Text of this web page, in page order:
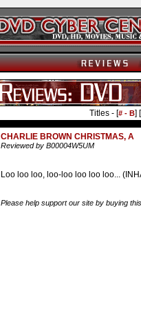
Titles - [# - B] [
CHARLIE BROWN CHRISTMAS, A
Reviewed by B00004W5UM
Loo loo loo, loo-loo loo loo loo...
Please help support our site by buying